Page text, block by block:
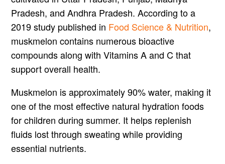
Pradesh, and Andhra Pradesh. According to a
2019 study published in Food Science & Nutrition,
muskmelon contains numerous bioactive
compounds along with Vitamins A and C that
support overall health.
Muskmelon is approximately 90% water, making it
one of the most effective natural hydration foods
for children during summer. It helps replenish
fluids lost through sweating while providing
essential nutrients.